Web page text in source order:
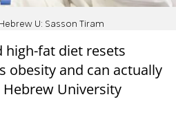
U: Sasson Tiram
high-fat diet resets
obesity and can actually
University